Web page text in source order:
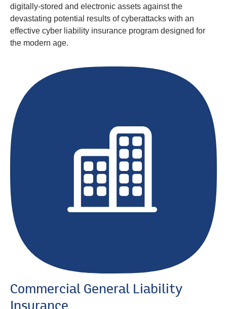
digitally-stored and electronic assets against the
devastating potential results of cyberattacks with an
effective cyber liability insurance program designed for
the modern age.
Commercial General Liability